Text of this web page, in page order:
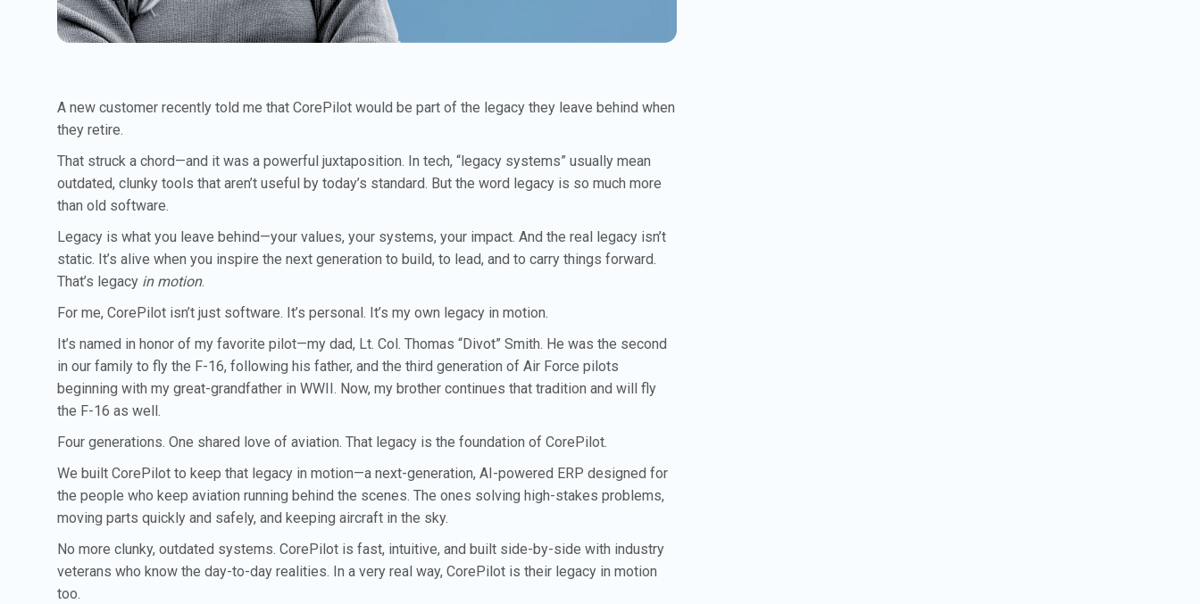
A new customer recently told me that CorePilot would be part of the legacy they leave behind when
they retire.
That struck a chord—and it was a powerful juxtaposition. In tech, “legacy systems” usually mean
outdated, clunky tools that aren’t useful by today’s standard. But the word legacy is so much more
than old software.
Legacy is what you leave behind—your values, your systems, your impact. And the real legacy isn’t
static. It’s alive when you inspire the next generation to build, to lead, and to carry things forward.
That’s legacy in motion.
For me, CorePilot isn’t just software. It’s personal. It’s my own legacy in motion.
It’s named in honor of my favorite pilot—my dad, Lt. Col. Thomas “Divot” Smith. He was the second
in our family to fly the F-16, following his father, and the third generation of Air Force pilots
beginning with my great-grandfather in WWII. Now, my brother continues that tradition and will fly
the F-16 as well.
Four generations. One shared love of aviation. That legacy is the foundation of CorePilot.
We built CorePilot to keep that legacy in motion—a next-generation, AI-powered ERP designed for
the people who keep aviation running behind the scenes. The ones solving high-stakes problems,
moving parts quickly and safely, and keeping aircraft in the sky.
No more clunky, outdated systems. CorePilot is fast, intuitive, and built side-by-side with industry
veterans who know the day-to-day realities. In a very real way, CorePilot is their legacy in motion
too.